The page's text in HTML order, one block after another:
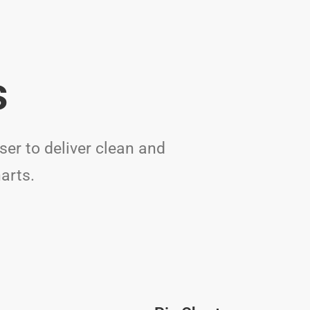
to deliver clean and